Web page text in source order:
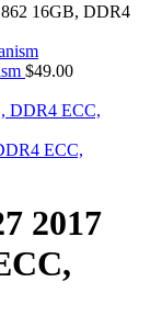
& SuperDrive)
AC ADAPTER
BATTERIES
COMBO &
HARD DRIVE
KEYBOARD
MEMORY
BOARD
16GB, DDR4
$49.00
ECC,
2017